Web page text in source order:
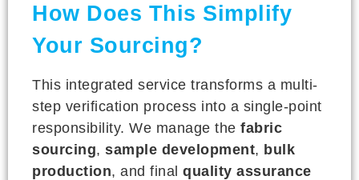
How Does This Simplify
Your Sourcing?
This integrated service transforms a multi-
step verification process into a single-point
responsibility. We manage the fabric
sourcing, sample development, bulk
production, and final quality assurance